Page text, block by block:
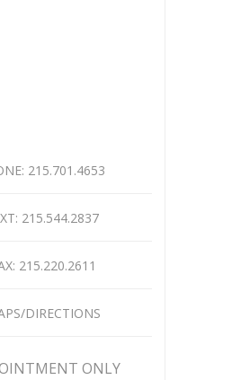
215.701.4653
215.544.2837
215.220.2611
DIRECTIONS
ONLY